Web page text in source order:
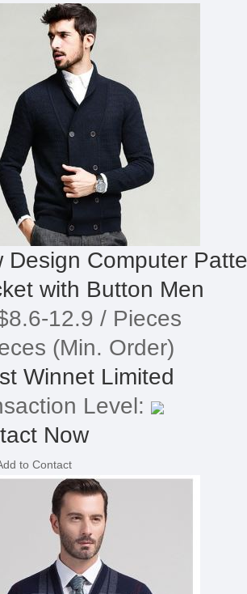
Design Computer
with Button Men
12.9 / Pieces
(Min. Order)
Winnet Limited
Level:
Now
to Contact